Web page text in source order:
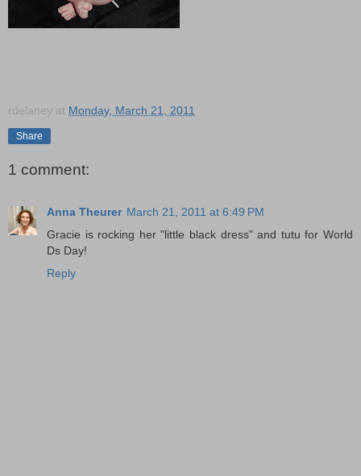
rdelaney at Monday, March 21, 2011
Share
1 comment:
Anna Theurer March 21, 2011 at 6:49 PM
Gracie is rocking her "little black dress" and tutu for World
Ds Day!
Reply